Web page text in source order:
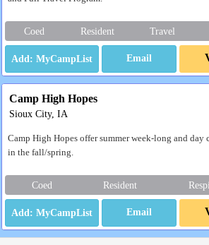
Coed Resident Travel
Email
Camp High Hopes
Sioux City, IA
Camp High Hopes offer summer week-long and day
in the fall/spring.
Coed Resident
Email